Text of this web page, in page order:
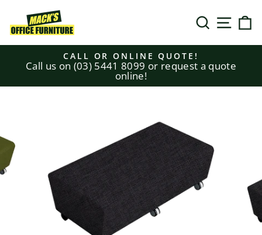
content
SEARCHSITE
Pause
slideshow
CALL OR ONLINE QUOTE!
Call us on (03) 5441 8099 or request a quote
online!